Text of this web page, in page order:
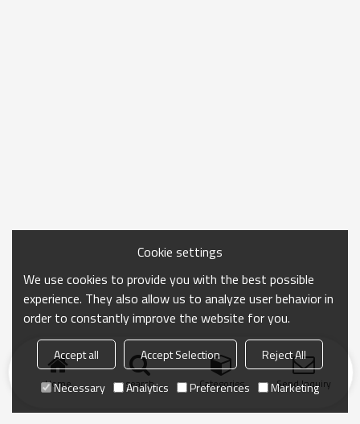
Home search Categories Send Inquiry
Cookie settings
We use cookies to provide you with the best possible
experience. They also allow us to analyze user behavior in
order to constantly improve the website for you.
Accept all Accept Selection
Reject All
Necessary
Analytics Preferences Marketing